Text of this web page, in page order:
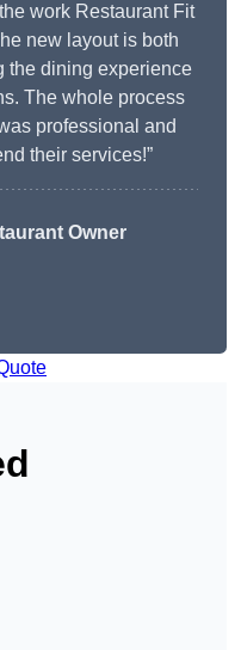
work Restaurant Fit
new layout is both
the dining experience
The whole process
professional and
their services!”
Owner